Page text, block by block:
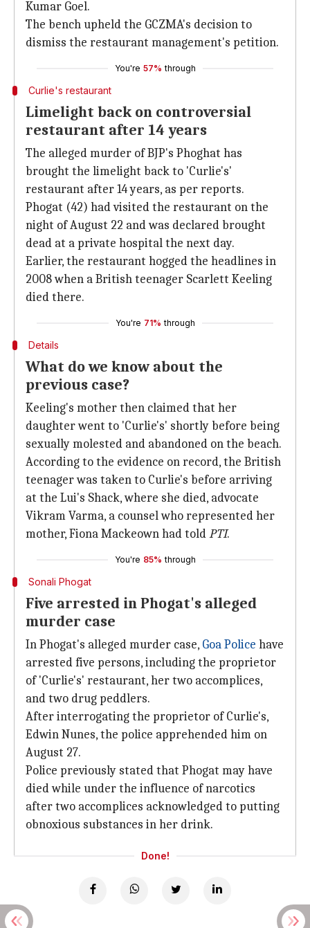
Kumar Goel.
The bench upheld the GCZMA's decision to
dismiss the restaurant management's petition.
You're 57% through
Curlie's restaurant
Limelight back on controversial
restaurant after 14 years
The alleged murder of BJP's Phoghat has
brought the limelight back to 'Curlie's'
restaurant after 14 years, as per reports.
Phogat (42) had visited the restaurant on the
night of August 22 and was declared brought
dead at a private hospital the next day.
Earlier, the restaurant hogged the headlines in
2008 when a British teenager Scarlett Keeling
died there.
You're 71% through
Details
What do we know about the
previous case?
Keeling's mother then claimed that her
daughter went to 'Curlie's' shortly before being
sexually molested and abandoned on the beach.
According to the evidence on record, the British
teenager was taken to Curlie's before arriving
at the Lui's Shack, where she died, advocate
Vikram Varma, a counsel who represented her
mother, Fiona Mackeown had toldPTI.
You're 85% through
Sonali Phogat
Five arrested in Phogat's alleged
murder case
In Phogat's alleged murder case, Goa Police have
arrested five persons, including the proprietor
of 'Curlie's' restaurant, her two accomplices,
and two drug peddlers.
After interrogating the proprietor of Curlie's,
Edwin Nunes, the police apprehended him on
August 27.
Police previously stated that Phogat may have
died while under the influence of narcotics
after two accomplices acknowledged to putting
obnoxious substances in her drink.
Done!